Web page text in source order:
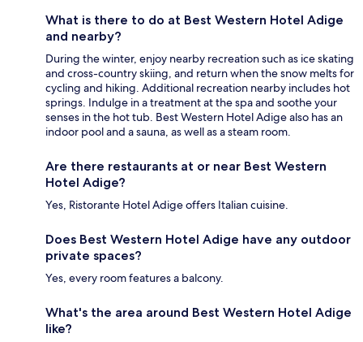
What is there to do at Best Western Hotel Adige
and nearby?
During the winter, enjoy nearby recreation such as ice skating
and cross-country skiing, and return when the snow melts for
cycling and hiking. Additional recreation nearby includes hot
springs. Indulge in a treatment at the spa and soothe your
senses in the hot tub. Best Western Hotel Adige also has an
indoor pool and a sauna, as well as a steam room.
Are there restaurants at or near Best Western
Hotel Adige?
Yes, Ristorante Hotel Adige offers Italian cuisine.
Does Best Western Hotel Adige have any outdoor
private spaces?
Yes, every room features a balcony.
What's the area around Best Western Hotel Adige
like?